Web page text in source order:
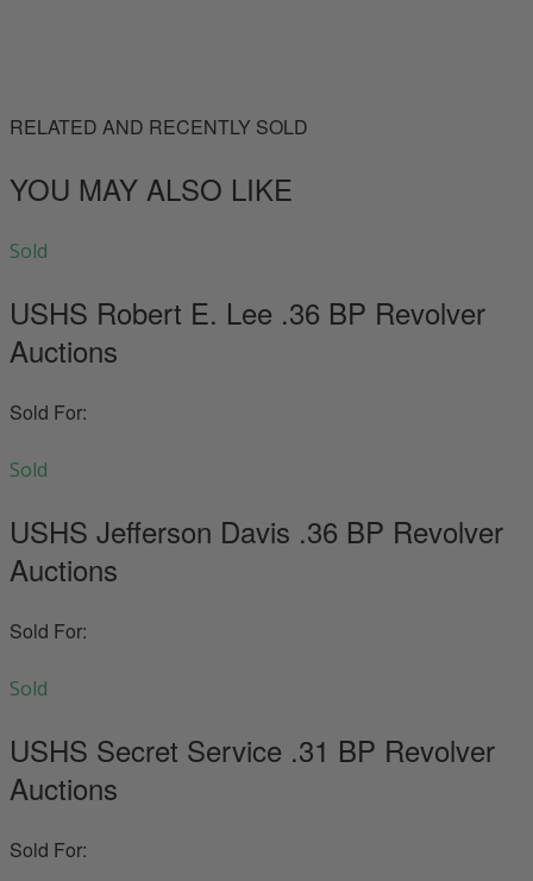
RELATED AND RECENTLY SOLD
YOU MAY ALSO LIKE
Sold
USHS Robert E. Lee .36 BP Revolver
Auctions
Sold For:
Sold
USHS Jefferson Davis .36 BP Revolver
Auctions
Sold For:
Sold
USHS Secret Service .31 BP Revolver
Auctions
Sold For: